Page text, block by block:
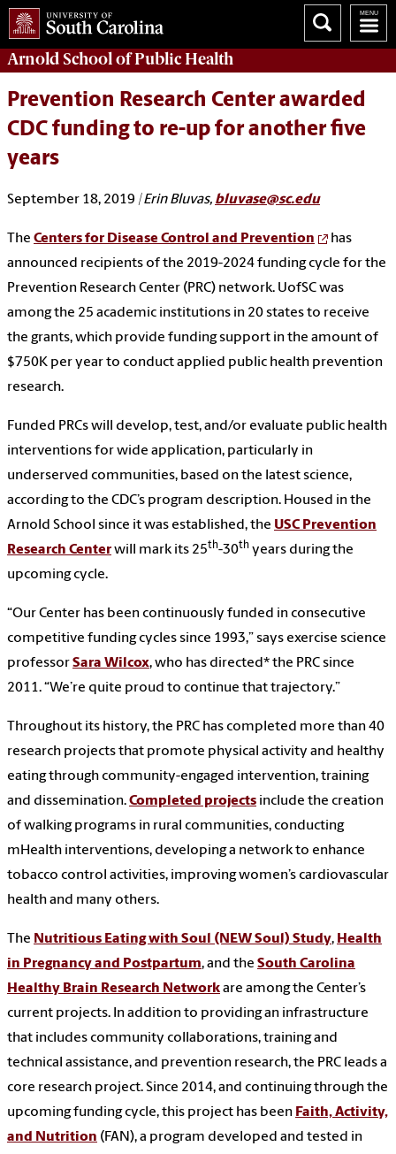
Arnold School ofPublic Health
Prevention Research Center awarded
CDC funding to re-up for another five
years
September 18, 2019 | Erin Bluvas, bluvase@sc.edu
The Centers for Disease Control and Prevention
has
announced recipients of the 2019-2024 funding cycle for the
Prevention Research Center (PRC) network. UofSC was
among the 25 academic institutions in 20 states to receive
the grants, which provide funding support in the amount of
$750K per year to conduct applied public health prevention
research.
Funded PRCs will develop, test, and/or evaluate public health
interventions for wide application, particularly in
underserved communities, based on the latest science,
according to the CDC’s program description. Housed in the
Arnold School since it was established, the USC Prevention
Research Centerwill mark its 25th-30th years during the
upcoming cycle.
“Our Center has been continuously funded in consecutive
competitive funding cycles since 1993,” says exercise science
professorSara Wilcox, who has directed* the PRC since
2011. “We’re quite proud to continue that trajectory.”
Throughout its history, the PRC has completed more than 40
research projects that promote physical activity and healthy
eating through community-engaged intervention, training
and dissemination.Completed projects include the creation
of walking programs in rural communities, conducting
mHealth interventions, developing a network to enhance
tobacco control activities, improving women’s cardiovascular
health and many others.
The Nutritious Eating with Soul (NEW Soul) Study, Health
in Pregnancy and Postpartum, and the South Carolina
Healthy Brain Research Networkare among the Center’s
current projects. In addition to providing an infrastructure
that includes community collaborations, training and
technical assistance, and prevention research, the PRC leads a
core research project. Since 2014, and continuing through the
upcoming funding cycle, this project has been Faith, Activity,
and Nutrition (FAN), a program developed and tested in